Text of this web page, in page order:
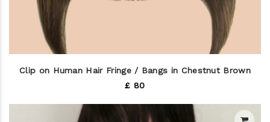
Clip on Human Hair Fringe / Bangs in Chestnut Brown
£ 80